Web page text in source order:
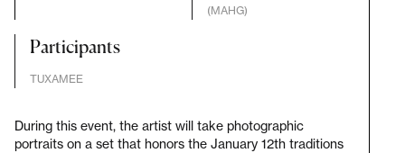
(MAHG)
Participants
TUXAMEE
During this event, the artist will take photographic
portraits on a set that honors the January 12th traditions